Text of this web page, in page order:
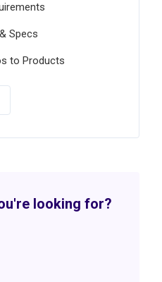
Specs
to Products
looking for?